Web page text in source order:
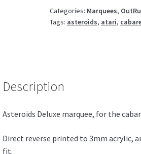
Categories: Marquees,
Tags: asteroids, atari,
Description
Asteroids Deluxe marquee, for the
Direct reverse printed to 3mm acrylic,
fit.